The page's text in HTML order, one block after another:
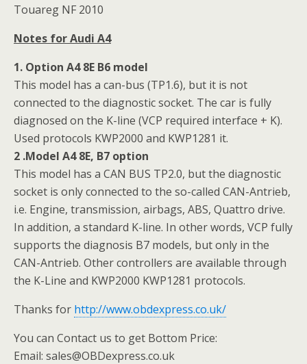
Touareg NF 2010
Notes for Audi A4
1. Option A4 8E B6 model
This model has a can-bus (TP1.6), but it is not
connected to the diagnostic socket. The car is fully
diagnosed on the K-line (VCP required interface + K).
Used protocols KWP2000 and KWP1281 it.
2 .Model A4 8E, B7 option
This model has a CAN BUS TP2.0, but the diagnostic
socket is only connected to the so-called CAN-Antrieb,
i.e. Engine, transmission, airbags, ABS, Quattro drive.
In addition, a standard K-line. In other words, VCP fully
supports the diagnosis B7 models, but only in the
CAN-Antrieb. Other controllers are available through
the K-Line and KWP2000 KWP1281 protocols.
Thanks for http://www.obdexpress.co.uk/
You can Contact us to get Bottom Price:
Email: sales@OBDexpress.co.uk